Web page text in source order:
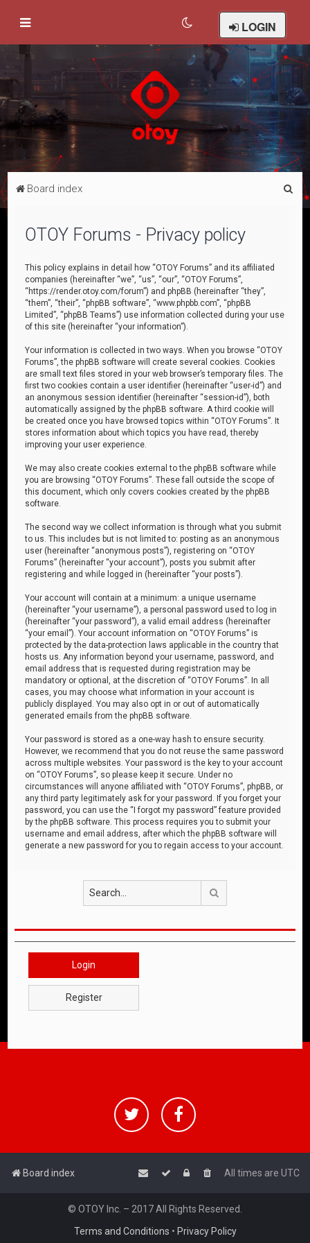
LOGIN
Board index
OTOY Forums - Privacy policy
This policy explains in detail how “OTOY Forums” and its affiliated
companies (hereinafter “we”, “us”, “our”, “OTOY Forums”,
“https://render.otoy.com/forum”) and phpBB (hereinafter “they”,
“them”, “their”, “phpBB software”, “www.phpbb.com”, “phpBB
Limited”, “phpBB Teams”) use information collected during your use
of this site (hereinafter “your information”).
Your information is collected in two ways. When you browse “OTOY
Forums”, the phpBB software will create several cookies. Cookies
are small text files stored in your web browser’s temporary files. The
first two cookies contain a user identifier (hereinafter “user-id”) and
an anonymous session identifier (hereinafter “session-id”), both
automatically assigned by the phpBB software. A third cookie will
be created once you have browsed topics within “OTOY Forums”. It
stores information about which topics you have read, thereby
improving your user experience.
We may also create cookies external to the phpBB software while
you are browsing “OTOY Forums”. These fall outside the scope of
this document, which only covers cookies created by the phpBB
software.
The second way we collect information is through what you submit
to us. This includes but is not limited to: posting as an anonymous
user (hereinafter “anonymous posts”), registering on “OTOY
Forums” (hereinafter “your account”), posts you submit after
registering and while logged in (hereinafter “your posts”).
Your account will contain at a minimum: a unique username
(hereinafter “your username”), a personal password used to log in
(hereinafter “your password”), a valid email address (hereinafter
“your email”). Your account information on “OTOY Forums” is
protected by the data-protection laws applicable in the country that
hosts us. Any information beyond your username, password, and
email address that is requested during registration may be
mandatory or optional, at the discretion of “OTOY Forums”. In all
cases, you may choose what information in your account is
publicly displayed. You may also opt in or out of automatically
generated emails from the phpBB software.
Your password is stored as a one-way hash to ensure security.
However, we recommend that you do not reuse the same password
across multiple websites. Your password is the key to your account
on “OTOY Forums”, so please keep it secure. Under no
circumstances will anyone affiliated with “OTOY Forums”, phpBB, or
any third party legitimately ask for your password. If you forget your
password, you can use the “I forgot my password” feature provided
by the phpBB software. This process requires you to submit your
username and email address, after which the phpBB software will
generate a new password for you to regain access to your account.
Login
Register
Board index All times are UTC
© OTOY Inc. – 2017 All Rights Reserved.
Terms and Conditions • Privacy Policy